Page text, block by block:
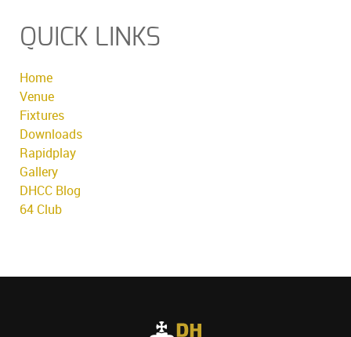
QUICK LINKS
Home
Venue
Fixtures
Downloads
Rapidplay
Gallery
DHCC Blog
64 Club